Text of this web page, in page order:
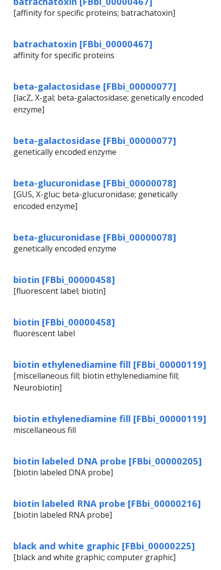
[affinity for specific proteins; batrachatoxin]
batrachatoxin [FBbi_00000467]
affinity for specific proteins
beta-galactosidase [FBbi_00000077]
[lacZ, X-gal; beta-galactosidase; genetically encoded
enzyme]
beta-galactosidase [FBbi_00000077]
genetically encoded enzyme
beta-glucuronidase [FBbi_00000078]
[GUS, X-gluc; beta-glucuronidase; genetically
encoded enzyme]
beta-glucuronidase [FBbi_00000078]
genetically encoded enzyme
biotin [FBbi_00000458]
[fluorescent label; biotin]
biotin [FBbi_00000458]
fluorescent label
biotin ethylenediamine fill [FBbi_00000119]
[miscellaneous fill; biotin ethylenediamine fill;
Neurobiotin]
biotin ethylenediamine fill [FBbi_00000119]
miscellaneous fill
biotin labeled DNA probe [FBbi_00000205]
[biotin labeled DNA probe]
biotin labeled RNA probe [FBbi_00000216]
[biotin labeled RNA probe]
black and white graphic [FBbi_00000225]
[black and white graphic; computer graphic]